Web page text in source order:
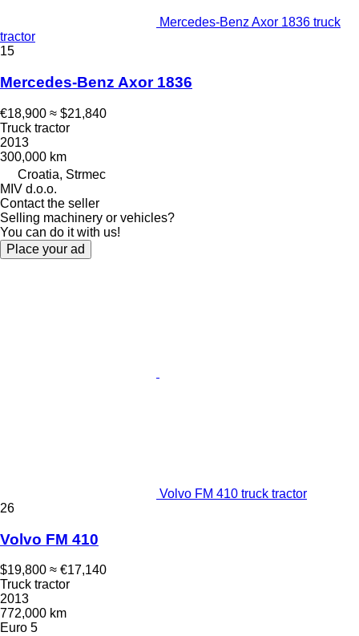
Mercedes-Benz Axor 1836 truck
tractor
15
Mercedes-Benz Axor 1836
€18,900 ≈ $21,840
Truck tractor
2013
300,000 km
Croatia, Strmec
MIV d.o.o.
Contact the seller
Selling machinery or vehicles?
You can do it with us!
Place your ad
Volvo FM 410 truck tractor
26
Volvo FM 410
$19,800 ≈ €17,140
Truck tractor
2013
772,000 km
Euro 5